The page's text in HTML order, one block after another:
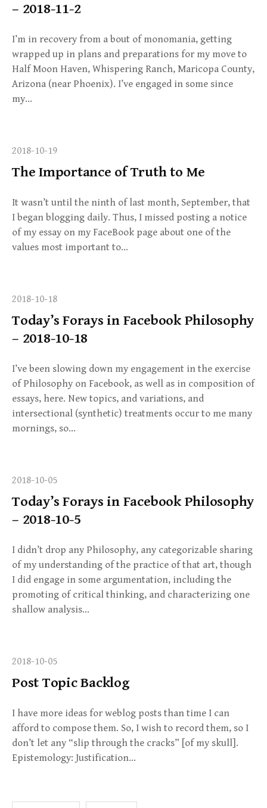
– 2018-11-2
I’m in recovery from a bout of monomania, getting
wrapped up in plans and preparations for my move to
Half Moon Haven, Whispering Ranch, Maricopa County,
Arizona (near Phoenix). I’ve engaged in some since
my…
2018-10-19
The Importance of Truth to Me
It wasn’t until the ninth of last month, September, that
I began blogging daily. Thus, I missed posting a notice
of my essay on my FaceBook page about one of the
values most important to…
2018-10-18
Today’s Forays in Facebook Philosophy
– 2018-10-18
I’ve been slowing down my engagement in the exercise
of Philosophy on Facebook, as well as in composition of
essays, here. New topics, and variations, and
intersectional (synthetic) treatments occur to me many
mornings, so…
2018-10-05
Today’s Forays in Facebook Philosophy
– 2018-10-5
I didn’t drop any Philosophy, any categorizable sharing
of my understanding of the practice of that art, though
I did engage in some argumentation, including the
promoting of critical thinking, and characterizing one
shallow analysis…
2018-10-05
Post Topic Backlog
I have more ideas for weblog posts than time I can
afford to compose them. So, I wish to record them, so I
don’t let any “slip through the cracks” [of my skull].
Epistemology: Justification…